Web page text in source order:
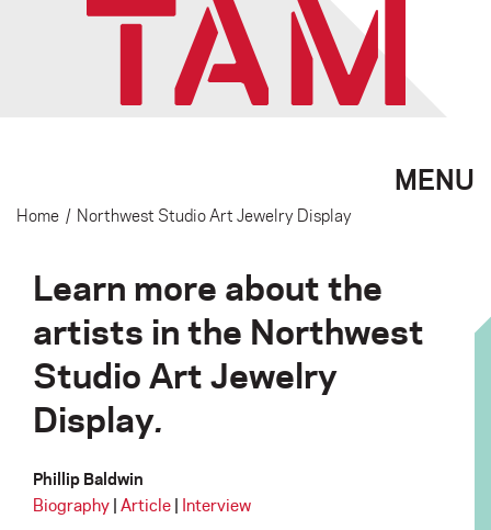
MENU
Home / Northwest Studio Art Jewelry Display
Learn more about the
artists in the Northwest
Studio Art Jewelry
Display.
Phillip Baldwin
Biography | Article | Interview